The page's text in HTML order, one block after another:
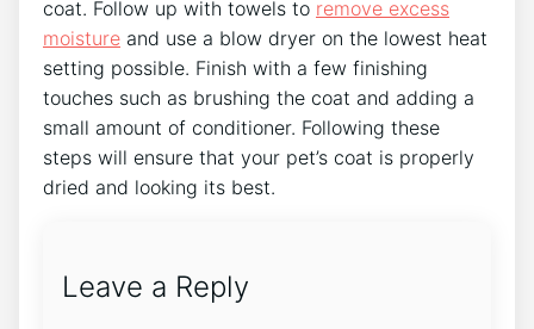
coat. Follow up with towels to remove excess
moisture and use a blow dryer on the lowest heat
setting possible. Finish with a few finishing
touches such as brushing the coat and adding a
small amount of conditioner. Following these
steps will ensure that your pet’s coat is properly
dried and looking its best.
Leave a Reply